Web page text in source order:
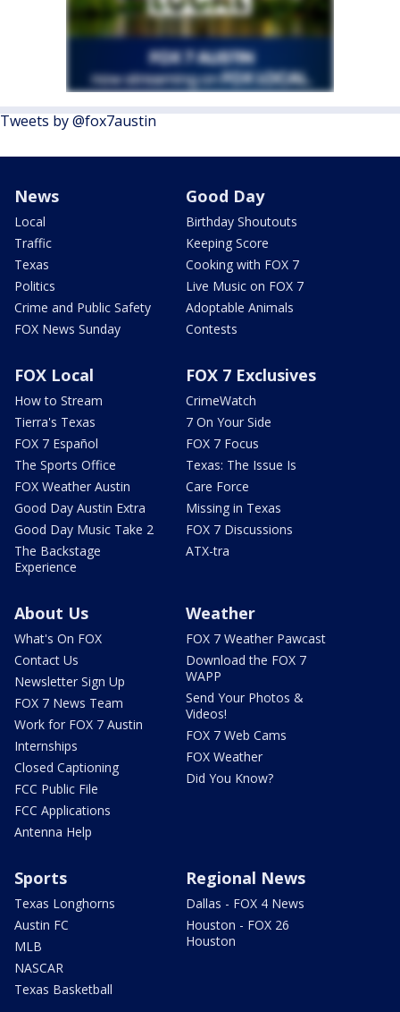
Tweets by @fox7austin
News
Local
Traffic
Texas
Politics
Crime and Public Safety
FOX News Sunday
Good Day
Birthday Shoutouts
Keeping Score
Cooking with FOX 7
Live Music on FOX 7
Adoptable Animals
Contests
FOX Local
How to Stream
Tierra's Texas
FOX 7 Español
The Sports Office
FOX Weather Austin
Good Day Austin Extra
Good Day Music Take 2
The Backstage
Experience
FOX 7 Exclusives
CrimeWatch
7 On Your Side
FOX 7 Focus
Texas: The Issue Is
Care Force
Missing in Texas
FOX 7 Discussions
ATX-tra
About Us
What's On FOX
Contact Us
Newsletter Sign Up
FOX 7 News Team
Work for FOX 7 Austin
Internships
Closed Captioning
FCC Public File
FCC Applications
Antenna Help
Weather
FOX 7 Weather Pawcast
Download the FOX 7
WAPP
Send Your Photos &
Videos!
FOX 7 Web Cams
FOX Weather
Did You Know?
Sports
Texas Longhorns
Austin FC
MLB
NASCAR
Texas Basketball
Regional News
Dallas - FOX 4 News
Houston - FOX 26
Houston